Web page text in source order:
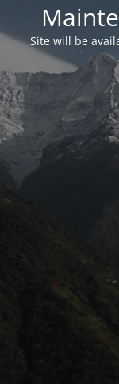
Site will be